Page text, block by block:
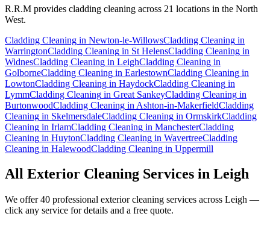
R.R.M provides cladding cleaning across 21 locations in the North
West.
Cladding Cleaning in Newton-le-WillowsCladding Cleaning in
WarringtonCladding Cleaning in St HelensCladding Cleaning in
WidnesCladding Cleaning in LeighCladding Cleaning in
GolborneCladding Cleaning in EarlestownCladding Cleaning in
LowtonCladding Cleaning in HaydockCladding Cleaning in
LymmCladding Cleaning in Great SankeyCladding Cleaning in
BurtonwoodCladding Cleaning in Ashton-in-MakerfieldCladding
Cleaning in SkelmersdaleCladding Cleaning in OrmskirkCladding
Cleaning in IrlamCladding Cleaning in ManchesterCladding
Cleaning in HuytonCladding Cleaning in WavertreeCladding
Cleaning in HalewoodCladding Cleaning in Uppermill
All Exterior Cleaning Services in Leigh
We offer 40 professional exterior cleaning services across Leigh —
click any service for details and a free quote.